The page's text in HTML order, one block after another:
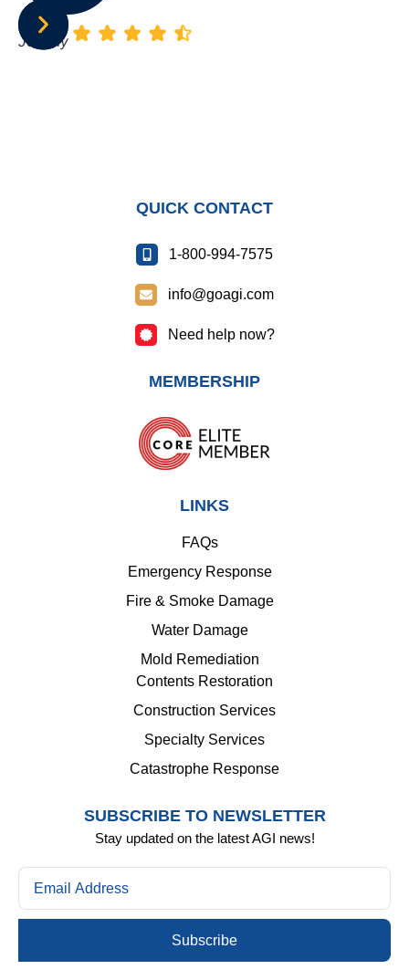
Johnny
QUICK CONTACT
1-800-994-7575
info@goagi.com
Need help now?
MEMBERSHIP
LINKS
FAQs
Emergency Response
Fire & Smoke Damage
Water Damage
Mold Remediation
Contents Restoration
Construction Services
Specialty Services
Catastrophe Response
SUBSCRIBE TO NEWSLETTER
Stay updated on the latest AGI news!
Subscribe